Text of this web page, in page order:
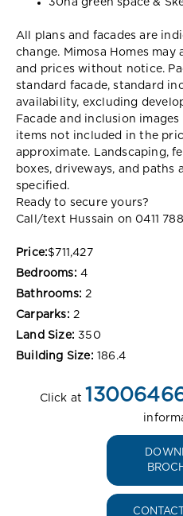
All plans and facades are
change. Mimosa Homes may
and prices without notice.
standard facade, standard
availability, excluding
Facade and inclusion
items not included in the
approximate. Landscaping,
boxes, driveways, and paths
specified.
Ready to secure yours?
Call/text Hussain on 0411 788
Price:$711,427
Bedrooms: 4
Bathrooms: 2
Carparks: 2
Land Size: 350
Building Size: 186.4
Click at